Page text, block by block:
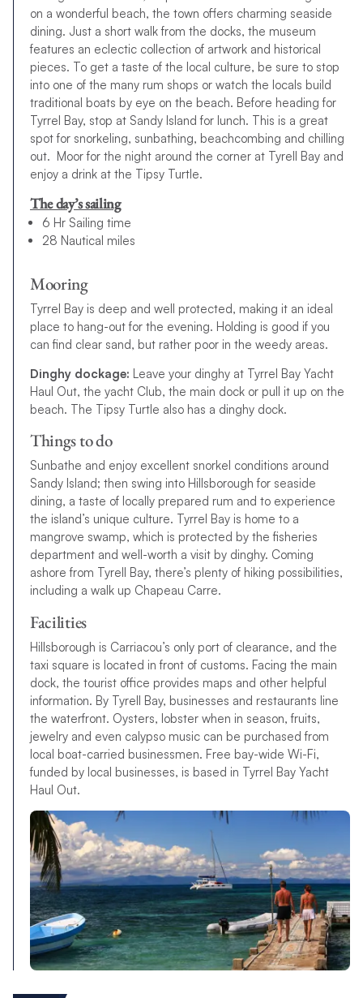
on a wonderful beach, the town offers charming seaside
dining. Just a short walk from the docks, the museum
features an eclectic collection of artwork and historical
pieces. To get a taste of the local culture, be sure to stop
into one of the many rum shops or watch the locals build
traditional boats by eye on the beach. Before heading for
Tyrrel Bay, stop at Sandy Island for lunch. This is a great
spot for snorkeling, sunbathing, beachcombing and chilling
out. Moor for the night around the corner at Tyrell Bay and
enjoy a drink at the Tipsy Turtle.
The day’s sailing
6 Hr Sailing time
28 Nautical miles
Mooring
Tyrrel Bay is deep and well protected, making it an ideal
place to hang-out for the evening. Holding is good if you
can find clear sand, but rather poor in the weedy areas.
Dinghy dockage: Leave your dinghy at Tyrrel Bay Yacht
Haul Out, the yacht Club, the main dock or pull it up on the
beach. The Tipsy Turtle also has a dinghy dock.
Things to do
Sunbathe and enjoy excellent snorkel conditions around
Sandy Island; then swing into Hillsborough for seaside
dining, a taste of locally prepared rum and to experience
the island’s unique culture. Tyrrel Bay is home to a
mangrove swamp, which is protected by the fisheries
department and well-worth a visit by dinghy. Coming
ashore from Tyrell Bay, there’s plenty of hiking possibilities,
including a walk up Chapeau Carre.
Facilities
Hillsborough is Carriacou’s only port of clearance, and the
taxi square is located in front of customs. Facing the main
dock, the tourist office provides maps and other helpful
information. By Tyrell Bay, businesses and restaurants line
the waterfront. Oysters, lobster when in season, fruits,
jewelry and even calypso music can be purchased from
local boat-carried businessmen. Free bay-wide Wi-Fi,
funded by local businesses, is based in Tyrrel Bay Yacht
Haul Out.